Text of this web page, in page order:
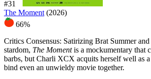
#31
The Moment (2026)
66%
Critics Consensus: Satirizing Brat Summer
stardom, The Momentis a mockumentary that
barbs, but Charli XCX acquits herself well as a
bind even an unwieldy movie together.